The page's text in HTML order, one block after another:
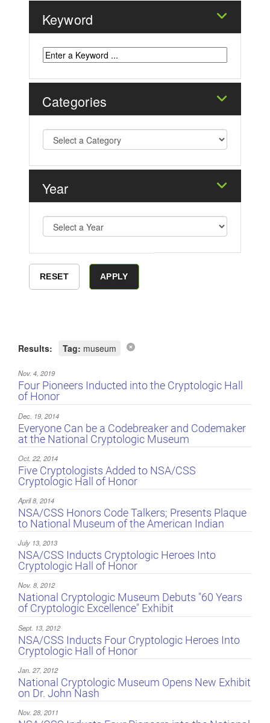
Keyword
Categories
Year
Results: Tag: museum
Nov. 4, 2019
Four Pioneers Inducted into the Cryptologic Hall
of Honor
Dec. 19, 2014
Everyone Can be a Codebreaker and Codemaker
at the National Cryptologic Museum
Oct. 22, 2014
Five Cryptologists Added to NSA/CSS
Cryptologic Hall of Honor
April 8, 2014
NSA/CSS Honors Code Talkers; Presents Plaque
to National Museum of the American Indian
July 13, 2013
NSA/CSS Inducts Cryptologic Heroes Into
Cryptologic Hall of Honor
Nov. 8, 2012
National Cryptologic Museum Debuts "60 Years
of Cryptologic Excellence" Exhibit
Sept. 13, 2012
NSA/CSS Inducts Four Cryptologic Heroes Into
Cryptologic Hall of Honor
Jan. 27, 2012
National Cryptologic Museum Opens New Exhibit
on Dr. John Nash
Nov. 28, 2011